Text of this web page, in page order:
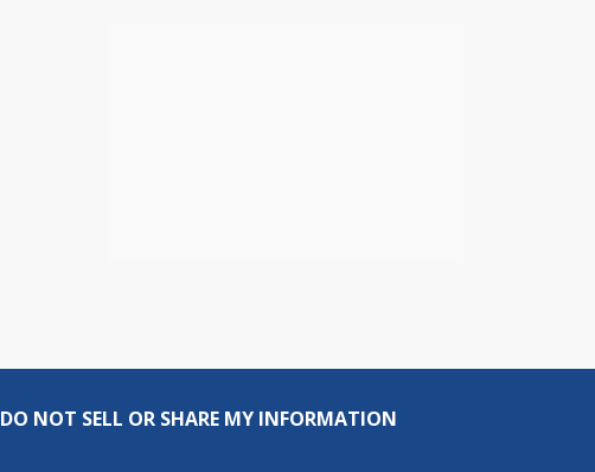
DO NOT SELL OR SHARE MY INFORMATION